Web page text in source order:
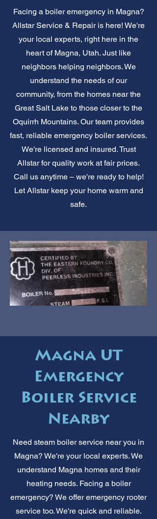
Facing a boiler emergency in Magna?
Allstar Service & Repair is here! We're
your local experts, right here in the
heart of Magna, Utah. Just like
neighbors helping neighbors. We
understand the needs of our
community, from the homes near the
Great Salt Lake to those closer to the
Oquirrh Mountains. Our team provides
fast, reliable emergency boiler services.
We're licensed and insured. Trust
Allstar for quality work at fair prices.
Call us anytime – we're ready to help!
Let Allstar keep your home warm and
safe.
Magna UT
Emergency
Boiler Service
Nearby
Need steam boiler service near you in
Magna? We're your local experts. We
understand Magna homes and their
heating needs. Facing a boiler
emergency? We offer emergency rooter
service too. We're quick and reliable.